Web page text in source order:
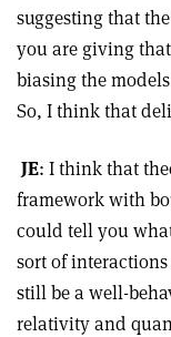
suggesting that
you are giving
biasing the
So, I think that
JE: I think that
framework with
could tell you
sort of
still be a well-
relativity and